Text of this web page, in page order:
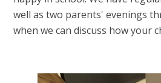
well as two parents' evenings
when we can discuss how your